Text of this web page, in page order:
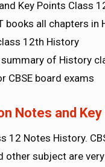
Key Points Class
books all chapters in
12th History
of History
CBSE board exams
Notes and
12 Notes History.
other subject are